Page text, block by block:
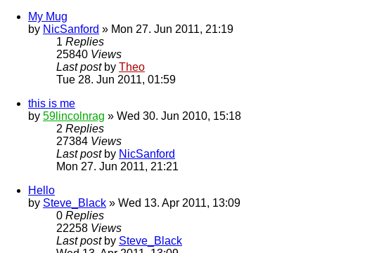
My Mug
by NicSanford » Mon 27. Jun 2011, 21:19
1 Replies
25840 Views
Last post by Theo
Tue 28. Jun 2011, 01:59
this is me
by 59lincolnrag » Wed 30. Jun 2010, 15:18
2 Replies
27384 Views
Last post by NicSanford
Mon 27. Jun 2011, 21:21
Hello
by Steve_Black » Wed 13. Apr 2011, 13:09
0 Replies
22258 Views
Last post by Steve_Black